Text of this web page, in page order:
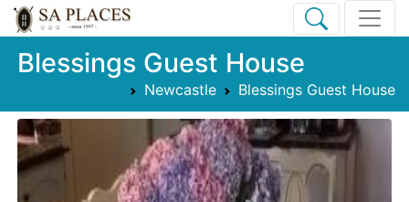
Blessings Guest House
Newcastle Blessings Guest House